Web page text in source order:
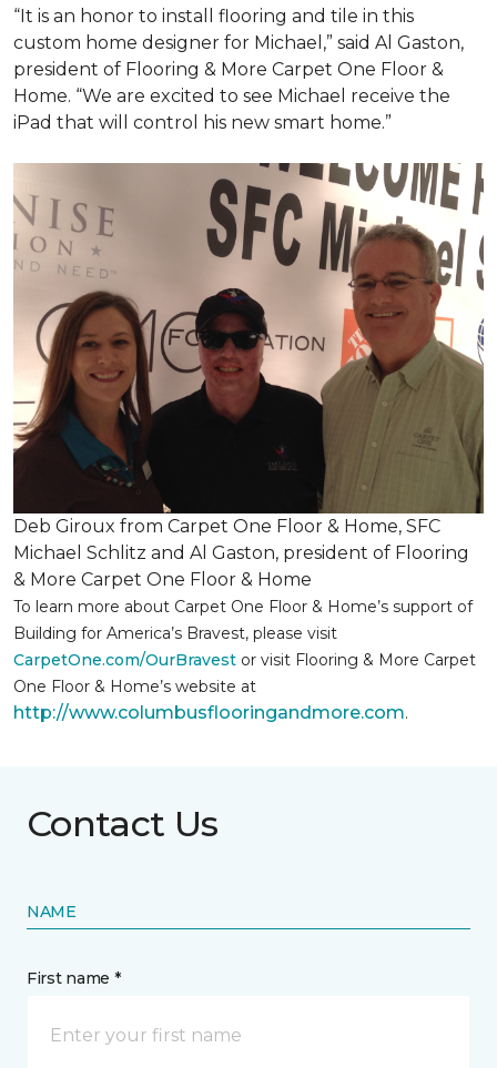
“It is an honor to install flooring and tile in this
custom home designer for Michael,” said Al Gaston,
president of Flooring & More Carpet One Floor &
Home. “We are excited to see Michael receive the
iPad that will control his new smart home.”
Deb Giroux from Carpet One Floor & Home, SFC
Michael Schlitz and Al Gaston, president of Flooring
& More Carpet One Floor & Home
To learn more about Carpet One Floor & Home’s support of
Building for America’s Bravest, please visit
CarpetOne.com/OurBravest or visit Flooring & More Carpet
One Floor & Home’s website at
http://www.columbusflooringandmore.com.
Contact Us
NAME
First name *